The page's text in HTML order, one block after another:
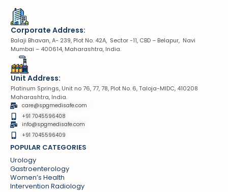
Corporate Address:
Balaji Bhavan, A- 239, Plot No. 42A, Sector -11, CBD – Belapur, Navi
Mumbai – 400614, Maharashtra, India.
Unit Address:
Platinum Springs, Unit no 76, 77, 78, Plot No. 6, Taloja-MIDC, 410208
Maharashtra, India.
care@spgmedisafe.com
+91 7045596408
info@spgmedisafe.com​
+91 7045596409
POPULAR CATEGORIES
Urology
Gastroenterology
Women’s Health
Intervention Radiology